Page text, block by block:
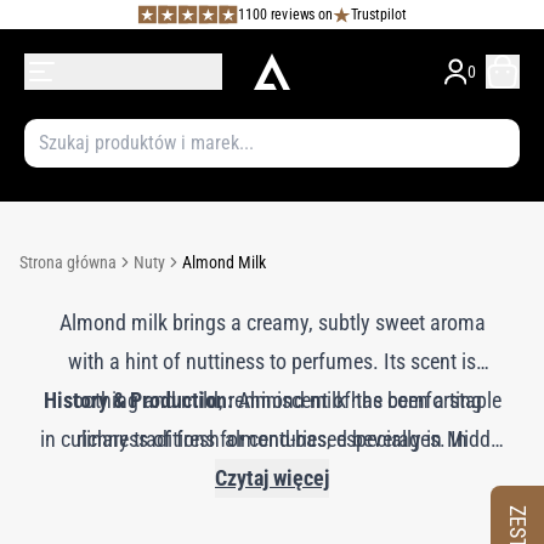
1100 reviews on Trustpilot
0
Strona główna Nuty Almond Milk
Almond milk brings a creamy, subtly sweet aroma
with a hint of nuttiness to perfumes. Its scent is
soothing and mild, reminiscent of the comforting
richness of fresh almond-based beverages. In
fragrance compositions, almond milk enhances
History & Production:Almond milk has been a staple
in culinary traditions for centuries, especially in Middle
Eastern and Mediterranean cultures. In perfumery, the
Czytaj więcej